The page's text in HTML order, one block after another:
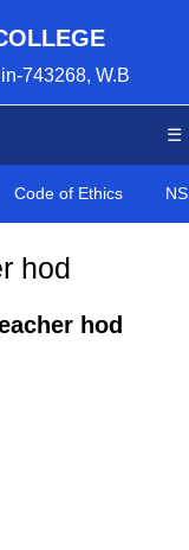
743268, W.B
☰
Code of Ethics
hod
hod